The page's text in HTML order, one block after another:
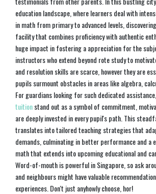
education landscape, where learners deal with
in math from primary to advanced levels,
facility that combines proficiency with authentic
huge impact in fostering a appreciation for the
instructors who extend beyond rote study to
and resolution skills are scarce, however they are
pupils surmount obstacles in areas like algebra,
For guardians looking for such dedicated assistance,
tuitionstand out as a symbol of commitment,
are deeply invested in every pupil's path. This
translates into tailored teaching strategies that
demands, culminating in better performance and a
math that extends into upcoming educational and
Word-of-mouth is powerful in Singapore, so ask
and neighbours might have valuable
experiences. Don't just anyhowly choose, hor!